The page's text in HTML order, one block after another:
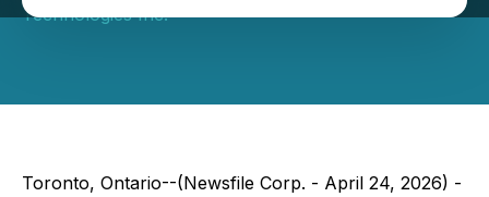
Technologies Inc.
Toronto, Ontario--(Newsfile Corp. - April 24, 2026) -